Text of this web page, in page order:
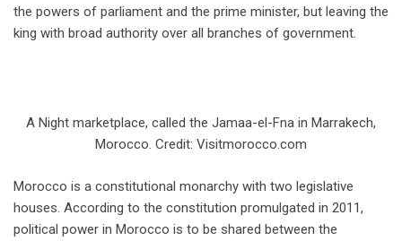
the powers of parliament and the prime minister, but leaving the
king with broad authority over all branches of government.
A Night marketplace, called the Jamaa-el-Fna in Marrakech,
Morocco. Credit: Visitmorocco.com
Morocco is a constitutional monarchy with two legislative
houses. According to the constitution promulgated in 2011,
political power in Morocco is to be shared between the